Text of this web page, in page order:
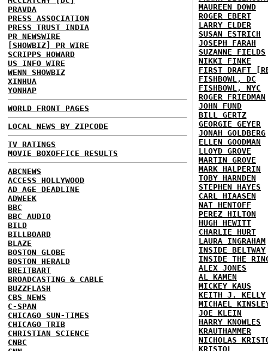
PRAVDA
PRESS ASSOCIATION
PRESS TRUST INDIA
PR NEWSWIRE
[SHOWBIZ] PR WIRE
SCRIPPS HOWARD
US INFO WIRE
WENN SHOWBIZ
XINHUA
YONHAP
WORLD FRONT PAGES
LOCAL NEWS BY ZIPCODE
TV RATINGS
MOVIE BOXOFFICE RESULTS
ABCNEWS
ACCESS HOLLYWOOD
AD AGE DEADLINE
ADWEEK
BBC
BBC AUDIO
BILD
BILLBOARD
BLAZE
BOSTON GLOBE
BOSTON HERALD
BREITBART
BROADCASTING & CABLE
BUZZFLASH
CBS NEWS
C-SPAN
CHICAGO SUN-TIMES
CHICAGO TRIB
CHRISTIAN SCIENCE
CNBC
MAUREEN DOWD
ROGER EBERT
LARRY ELDER
SUSAN ESTRICH
JOSEPH FARAH
SUZANNE FIELDS
NIKKI FINKE
FIRST DRAFT
FISHBOWL, DC
FISHBOWL, NYC
ROGER FRIEDMAN
JOHN FUND
BILL GERTZ
GEORGIE GEYER
JONAH GOLDBERG
ELLEN GOODMAN
LLOYD GROVE
MARTIN GROVE
MARK HALPERIN
TOBY HARNDEN
STEPHEN HAYES
CARL HIAASEN
NAT HENTOFF
PEREZ HILTON
HUGH HEWITT
CHARLIE HURT
LAURA INGRAHAM
INSIDE BELTWAY
INSIDE THE
ALEX JONES
AL KAMEN
MICKEY KAUS
KEITH J. KELLY
MICHAEL
JOE KLEIN
HARRY KNOWLES
KRAUTHAMMER
NICHOLAS
KRISTOL